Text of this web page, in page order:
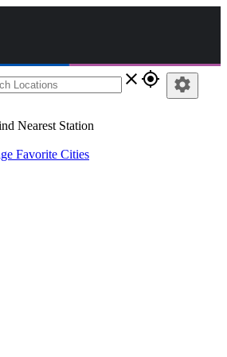
close gps_fixed
Nearest Station
Favorite Cities
settings